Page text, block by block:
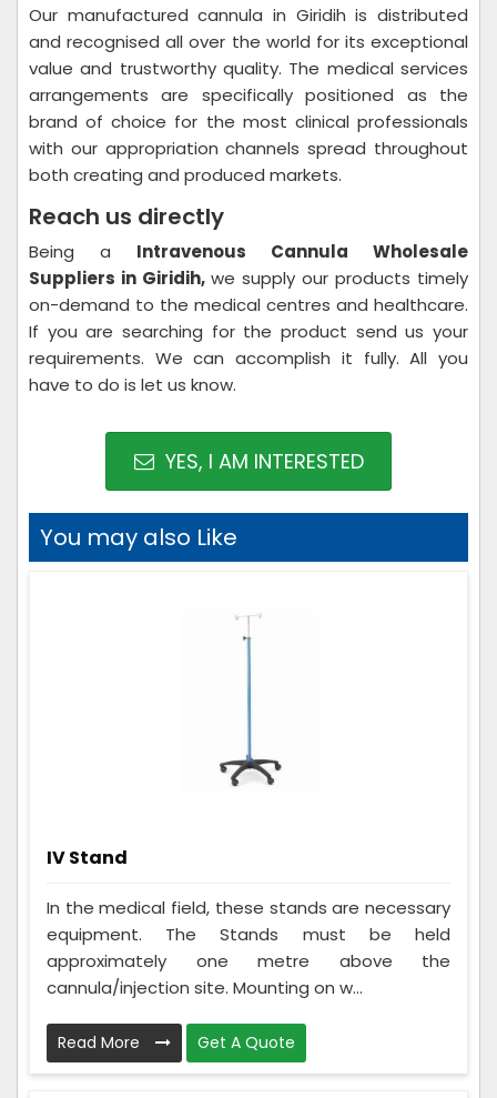
Our manufactured cannula in Giridih is distributed
and recognised all over the world for its exceptional
value and trustworthy quality. The medical services
arrangements are specifically positioned as the
brand of choice for the most clinical professionals
with our appropriation channels spread throughout
both creating and produced markets.
Reach us directly
Being a Intravenous Cannula Wholesale
Suppliers in Giridih, we supply our products timely
on-demand to the medical centres and healthcare.
If you are searching for the product send us your
requirements. We can accomplish it fully. All you
have to do is let us know.
YES, I AM INTERESTED
You may also Like
IV Stand
In the medical field, these stands are necessary
equipment. The Stands must be held
approximately one metre above the
cannula/injection site. Mounting on w...
Read More Get A Quote